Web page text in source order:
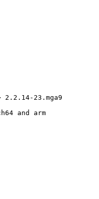
2.2.14-23.mga9
and arm